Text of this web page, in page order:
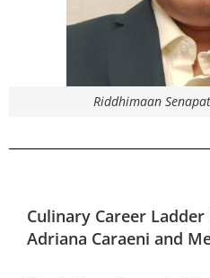
Riddhimaan
Culinary Career
Adriana Caraeni and